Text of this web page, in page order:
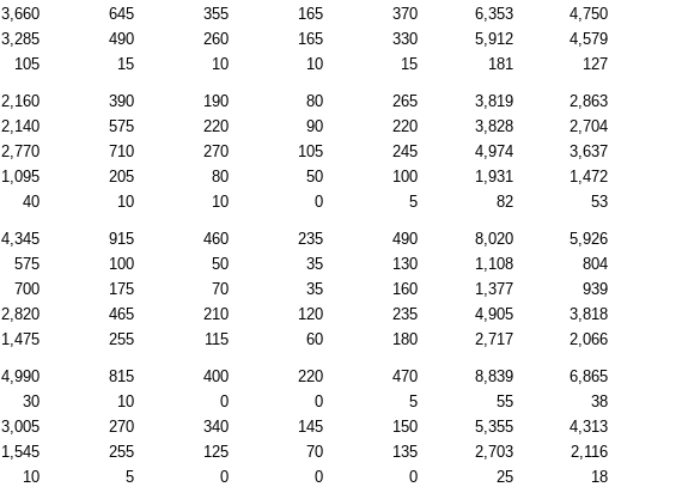
3,660 645 355 165 370 6,353 4,750
3,285 490 260 165 330 5,912 4,579
105 15 10 10 15 181 127
2,160 390 190 80 265 3,819 2,863
2,140 575 220 90 220 3,828 2,704
2,770 710 270 105 245 4,974 3,637
1,095 205 80 50 100 1,931 1,472
40 10 10 0 5 82 53
4,345 915 460 235 490 8,020 5,926
575 100 50 35 130 1,108 804
700 175 70 35 160 1,377 939
2,820 465 210 120 235 4,905 3,818
1,475 255 115 60 180 2,717 2,066
4,990 815 400 220 470 8,839 6,865
30 10 0 0 5 55 38
3,005 270 340 145 150 5,355 4,313
1,545 255 125 70 135 2,703 2,116
10 5 0 0 0 25 18